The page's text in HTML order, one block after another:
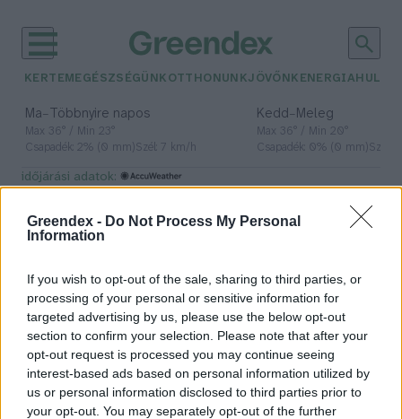
Greendex - Do Not Process My Personal
Information
If you wish to opt-out of the sale, sharing to third parties, or
processing of your personal or sensitive information for
targeted advertising by us, please use the below opt-out
section to confirm your selection. Please note that after your
opt-out request is processed you may continue seeing
interest-based ads based on personal information utilized by
us or personal information disclosed to third parties prior to
your opt-out. You may separately opt-out of the further
KERTEM EGÉSZSÉGÜNK OTTHONUNKJÖVŐNK ENERGIA
Ma– Többnyire napos
Max 36° / Min 23°
Csapadék: 2% (0 mm)Szél: 7 km/h
Kedd– Meleg
Max 36° / Min 20°
Csapadék: 0% (0 mm)Szél:
időjárási adatok:
fokhagyma
Fokhagyma kisokos: minden, amit
tudnod kell róla
Granát-Galló Tímea